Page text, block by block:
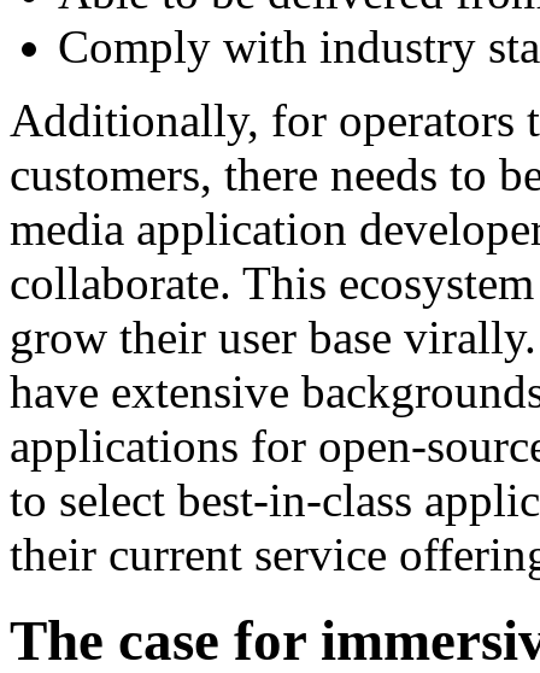
Comply with industry
Additionally, for operators
customers, there needs to
media application
collaborate. This
grow their user base
have extensive
applications for open-
to select best-in-class
their current service
The case for